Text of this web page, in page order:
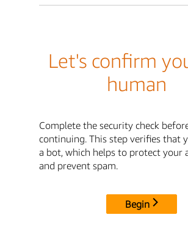
Let's confirm
human
Complete the security check
continuing. This step verifies that
a bot, which helps to protect your
and prevent spam.
Begin